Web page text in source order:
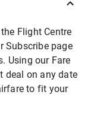
Flight Centre
Subscribe page
Using our Fare
deal on any date
to fit your